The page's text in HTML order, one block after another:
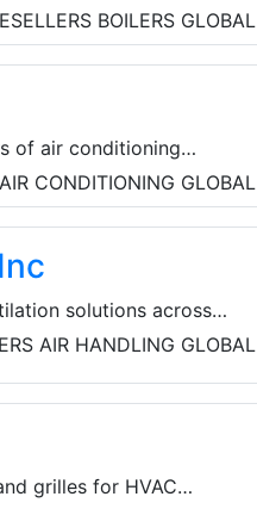
They give their
ensuring safety,
BOILERS GLOBAL
of air conditioning
the 1960s through a
selling color
Corporation in Japan
AIR CONDITIONING GLOBAL
solutions across
Duct fan
AIR HANDLING GLOBAL
grilles for HVAC